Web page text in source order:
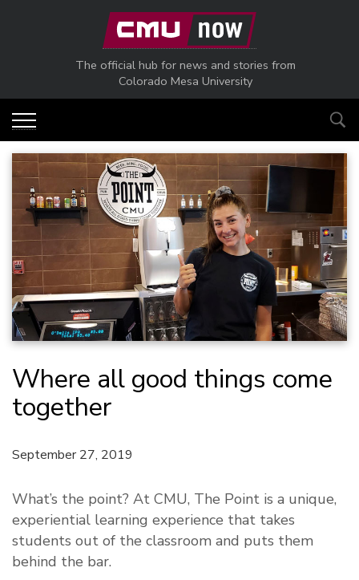
Skip to main content
The official hub for news and stories from
Colorado Mesa University
Where all good things come
together
September 27, 2019
What’s the point? At CMU, The Point is a unique,
experiential learning experience that takes
students out of the classroom and puts them
behind the bar.